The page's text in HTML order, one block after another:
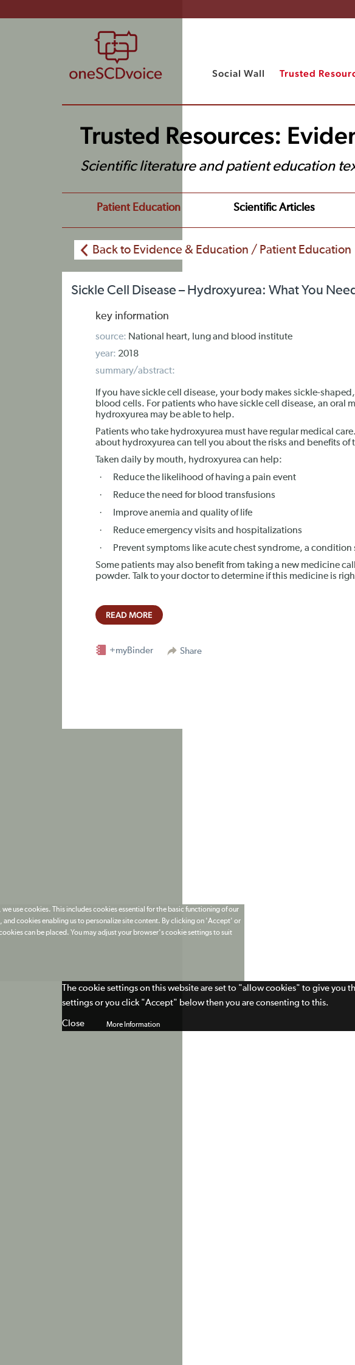
Social Wall Trusted
Trusted Resources:
Scientific literature and patient education
Patient Education Scientific Articles
Back to Evidence & Education / Patient Education
Sickle Cell Disease – Hydroxyurea: What You
key information
source: National heart, lung and blood institute
year: 2018
summary/abstract:
If you have sickle cell disease, your body makes sickle-
blood cells. For patients who have sickle cell disease, an oral
hydroxyurea may be able to help.
Patients who take hydroxyurea must have regular medical
about hydroxyurea can tell you about the risks and benefits of
Taken daily by mouth, hydroxyurea can help:
· Reduce the likelihood of having a pain event
· Reduce the need for blood transfusions
· Improve anemia and quality of life
· Reduce emergency visits and hospitalizations
·
Prevent symptoms like acute chest syndrome, a
Some patients may also benefit from taking a new medicine
powder. Talk to your doctor to determine if this medicine is
READ MORE
Share
+myBinder
use cookies. This includes cookies essential for the basic functioning of our
cookies enabling us to personalize site content. By clicking on 'Accept' or
can be placed. You may adjust your browser's cookie settings to suit
More Information
The cookie settings on this website are set to "allow cookies" to give
settings or you click "Accept" below then you are consenting to this.
Close